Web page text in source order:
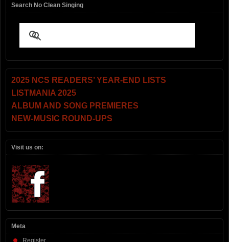
Search No Clean Singing
2025 NCS READERS’ YEAR-END LISTS
LISTMANIA 2025
ALBUM AND SONG PREMIERES
NEW-MUSIC ROUND-UPS
Visit us on:
Meta
Register